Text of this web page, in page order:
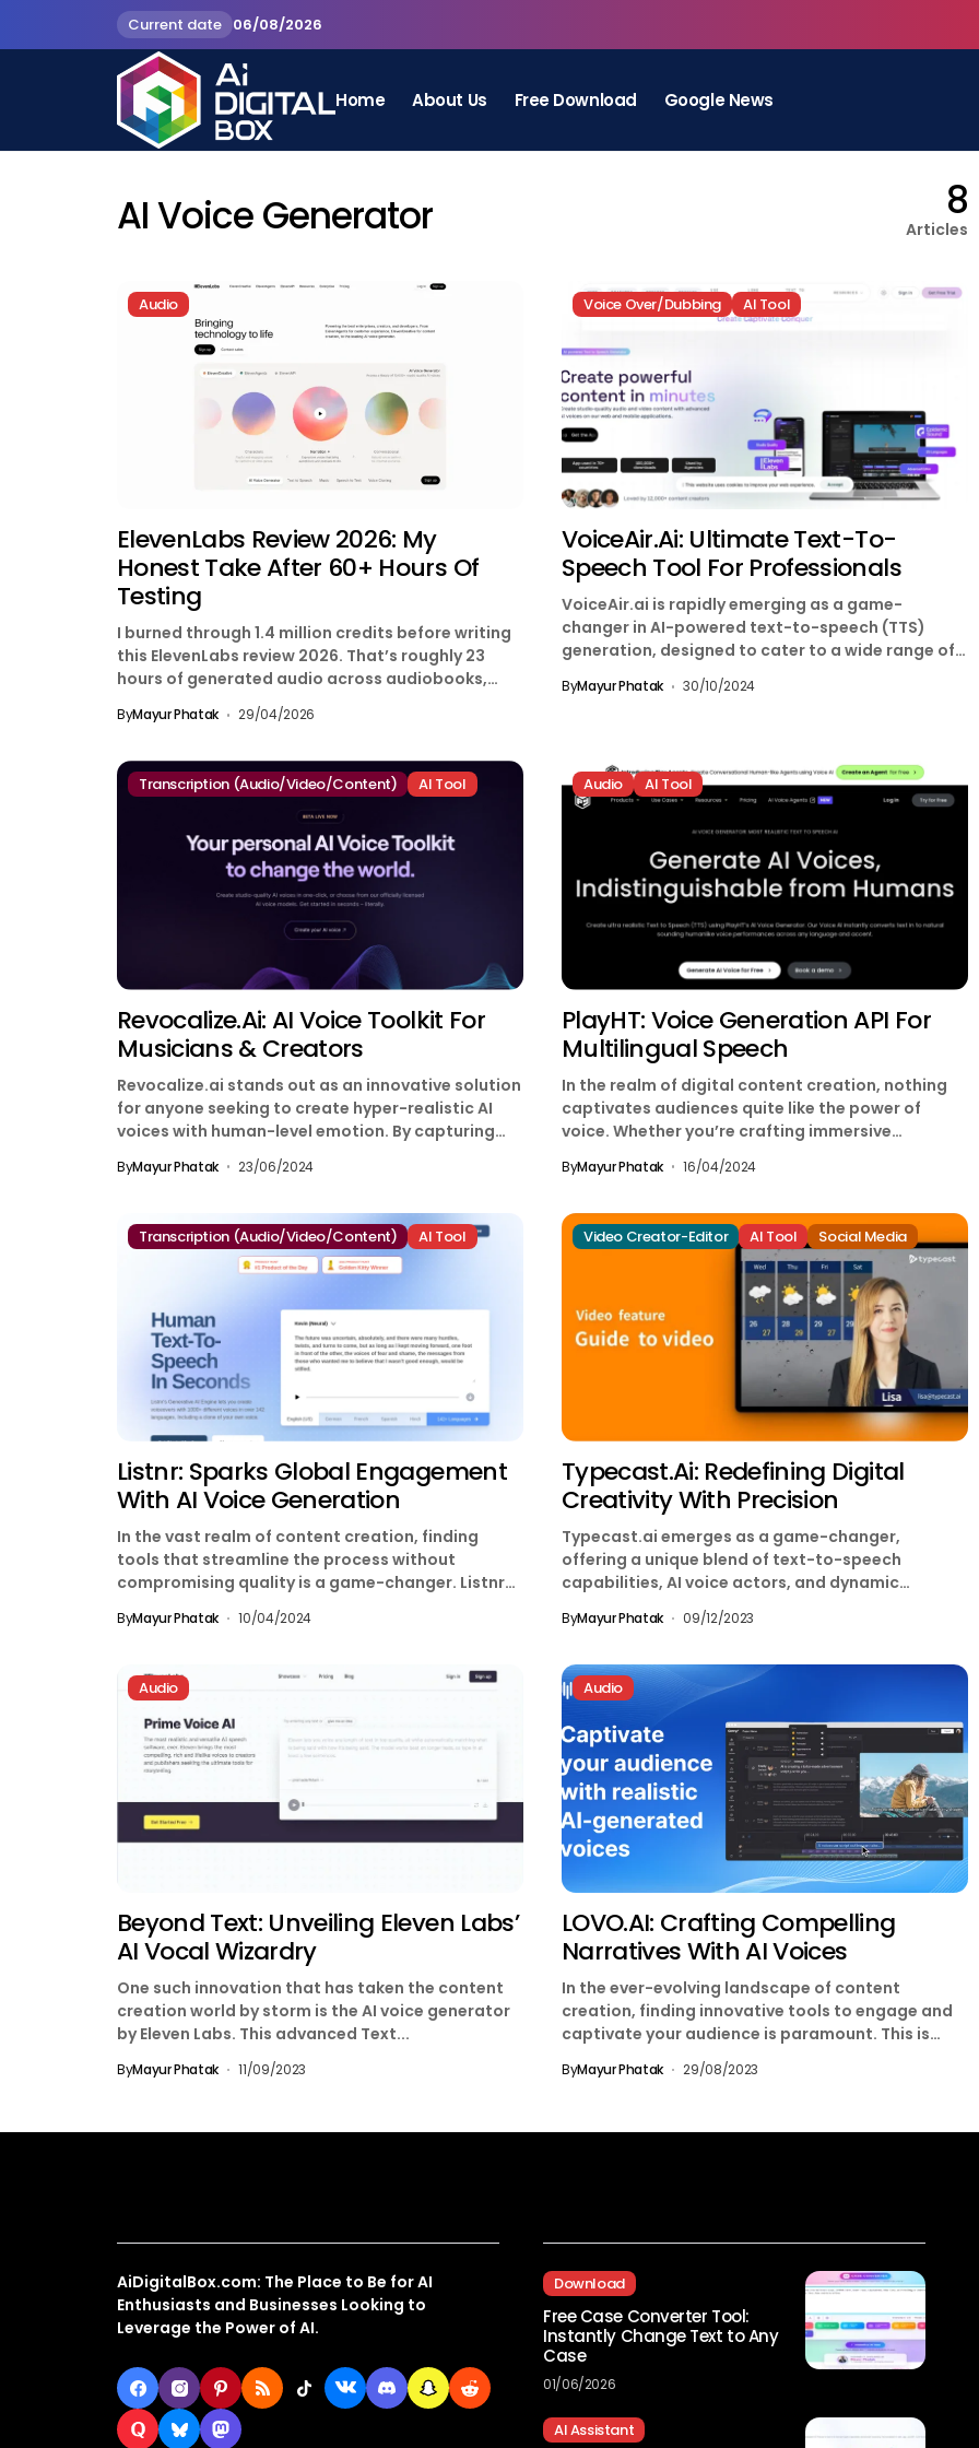
Current date 06/08/2026
Home About Us Free Download Google News
AI Voice Generator 8
Articles
Audio
ElevenLabs Review 2026: My
Honest Take After 60+ Hours Of
Testing
I burned through 1.4 million credits before writing
this ElevenLabs review 2026. That’s roughly 23
hours of generated audio across audiobooks,
YouTube voiceovers,...
ByMayur Phatak 29/04/2026
Voice Over/Dubbing AI Tool
VoiceAir.ai: Ultimate Text-To-
Speech Tool For Professionals
VoiceAir.ai is rapidly emerging as a game-
changer in AI-powered text-to-speech (TTS)
generation, designed to cater to a wide range of
applications. By combining...
ByMayur Phatak 30/10/2024
Transcription (Audio/Video/Content) AI Tool
Revocalize.ai: AI Voice Toolkit For
Musicians & Creators
Revocalize.ai stands out as an innovative solution
for anyone seeking to create hyper-realistic AI
voices with human-level emotion. By capturing
the unique harmonics...
ByMayur Phatak 23/06/2024
Audio AI Tool
PlayHT: Voice Generation API For
Multilingual Speech
In the realm of digital content creation, nothing
captivates audiences quite like the power of
voice. Whether you’re crafting immersive
narratives, engaging videos,...
ByMayur Phatak 16/04/2024
Transcription (Audio/Video/Content) AI Tool
Listnr: Sparks Global Engagement
With AI Voice Generation
In the vast realm of content creation, finding
tools that streamline the process without
compromising quality is a game-changer. Listnr
ByMayur Phatak 10/04/2024
Video Creator-Editor AI Tool Social Media
Typecast.ai: Redefining Digital
Creativity With Precision
Typecast.ai emerges as a game-changer,
offering a unique blend of text-to-speech
capabilities, AI voice actors, and dynamic
avatars. In this comprehensive review, we...
ByMayur Phatak 09/12/2023
Audio
Beyond Text: Unveiling Eleven Labs’
AI Vocal Wizardry
One such innovation that has taken the content
creation world by storm is the AI voice generator
by Eleven Labs. This advanced Text...
ByMayur Phatak 11/09/2023
Audio
LOVO.AI: Crafting Compelling
Narratives With AI Voices
In the ever-evolving landscape of content
creation, finding innovative tools to engage and
captivate your audience is paramount. This is
ByMayur Phatak 29/08/2023
AiDigitalBox.com: The Place to Be for AI
Enthusiasts and Businesses Looking to
Leverage the Power of AI.
Download
Free Case Converter Tool:
Instantly Change Text to Any
Case
01/06/2026
AI Assistant